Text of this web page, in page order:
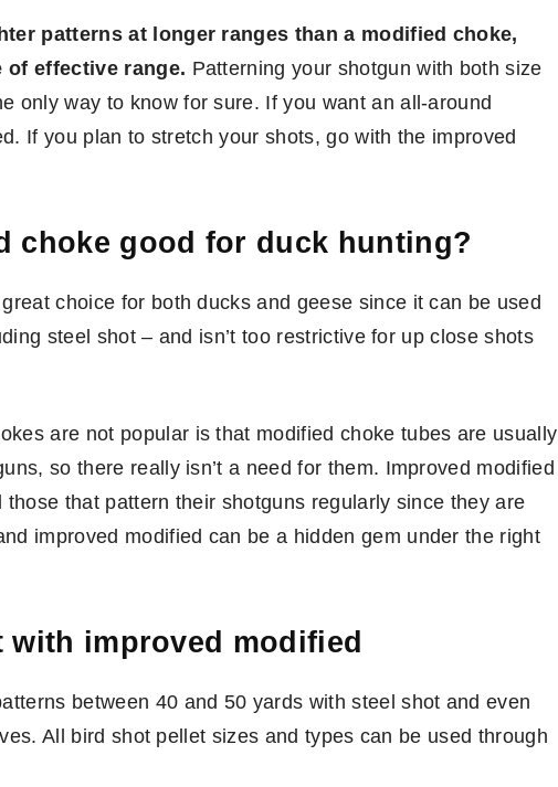
patterns at longer ranges than a modified choke,
of effective range. Patterning your shotgun with both size
only way to know for sure. If you want an all-around
If you plan to stretch your shots, go with the improved
choke good for duck hunting?
choice for both ducks and geese since it can be used
steel shot – and isn’t too restrictive for up close shots
are not popular is that modified choke tubes are usually
so there really isn’t a need for them. Improved modified
that pattern their shotguns regularly since they are
improved modified can be a hidden gem under the right
with improved modified
between 40 and 50 yards with steel shot and even
All bird shot pellet sizes and types can be used through